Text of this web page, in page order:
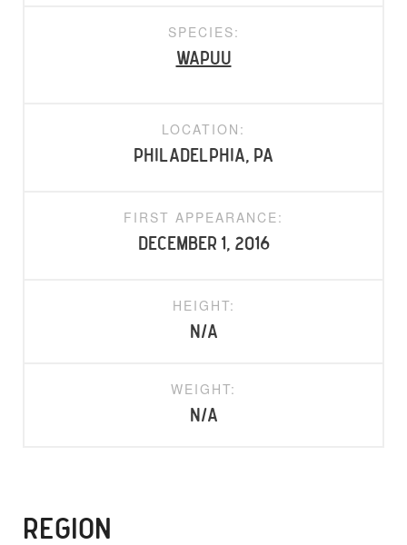
SPECIES:
Wapuu
LOCATION:
Philadelphia, PA
FIRST APPEARANCE:
December 1, 2016
HEIGHT:
N/A
WEIGHT:
N/A
REGION